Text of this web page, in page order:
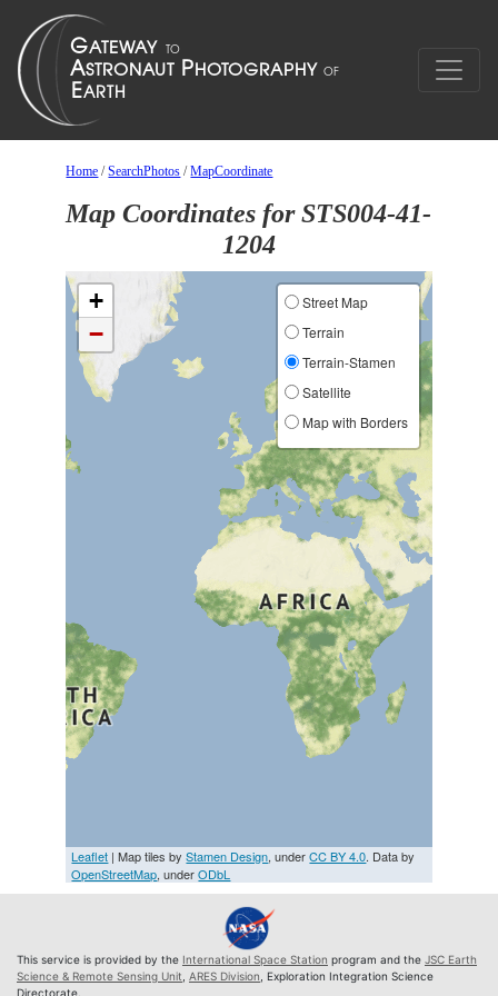
Home /SearchPhotos /MapCoordinate
Map Coordinates for STS004-41-
1204
+
−
Street Map
Terrain
Terrain-Stamen
Satellite
Map with Borders
Leaflet | Map tiles byStamen Design, underCC BY 4.0. Data by
OpenStreetMap, underODbL
This service is provided by the International Space Station program and the JSC Earth
Science & Remote Sensing Unit ARES Division , Exploration Integration Science
Directorate.